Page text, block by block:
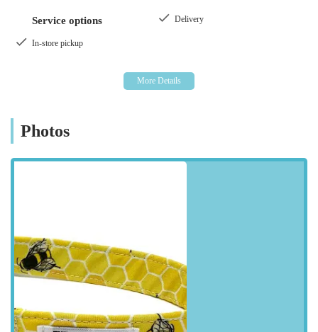
Dog Design Company truly caters to dogs of all shapes and
embodies the spirit of local enterprise, offering a unique
shopping experience where quality and customer satisfaction
business that prides itself on ethical practices and a genuine
love for animals. Whether you're a new dog owner or looking
---
Location and Accessibility
The Eco Dog Design Company is conveniently situated at
Staithes Rd, Dunston, Gateshead NE11 9DR, UK
location makes it easily accessible for residents across
Service options Delivery
In-store pickup
Photos